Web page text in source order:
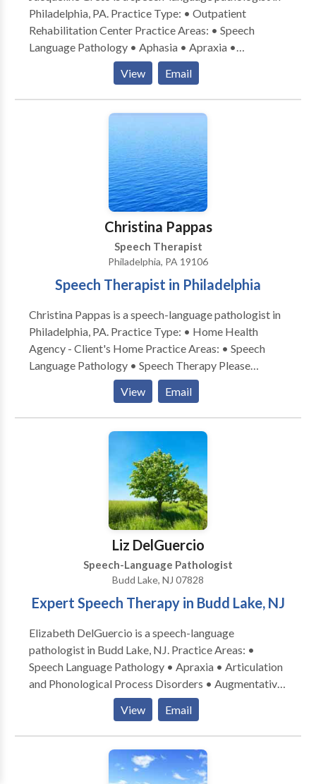
Philadelphia, PA. Practice Type: • Outpatient
Rehabilitation Center Practice Areas: • Speech
Language Pathology • Aphasia • Apraxia •
Cognitive-Communication Disorders • Fluency and
fluency disorders • Language acquisition disorders •
Neurogenic Communication Disorders • Orofacial
Myofunctional Disorders • Speech Therapy •
contact Jacqueline Greto for a consultation.
View Email
Christina Pappas
Speech Therapist
Philadelphia, PA 19106
Speech Therapist in Philadelphia
Christina Pappas is a speech-language pathologist in
Philadelphia, PA. Practice Type: • Home Health
Agency - Client's Home Practice Areas: • Speech
Language Pathology • Speech Therapy Please
contact Christina Pappas for a consultation.
View Email
Liz DelGuercio
Speech-Language Pathologist
Budd Lake, NJ 07828
Expert Speech Therapy in Budd Lake, NJ
Elizabeth DelGuercio is a speech-language
pathologist in Budd Lake, NJ. Practice Areas: •
Speech Language Pathology • Apraxia • Articulation
and Phonological Process Disorders • Augmentative
Alternative Communication • Autism • Central
Auditory Processing Issues • Language acquisition
disorders • Learning disabilities • Neurogenic
Communication Disorders • Phonology Disorders •
SLP developmental disabilities • Speech Therapy
View Email